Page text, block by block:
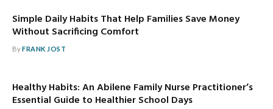
Simple Daily Habits That Help Families Save Money
Without Sacrificing Comfort
ByFRANK JOST
Healthy Habits: An Abilene Family Nurse Practitioner’s
Essential Guide to Healthier School Days